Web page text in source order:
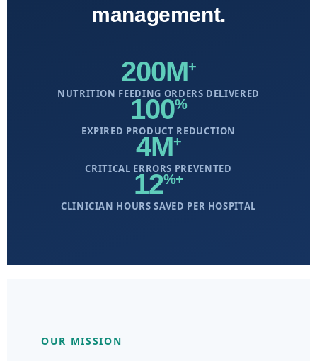
management.
200M+
NUTRITION FEEDING ORDERS DELIVERED
100%
EXPIRED PRODUCT REDUCTION
4M+
CRITICAL ERRORS PREVENTED
12%+
CLINICIAN HOURS SAVED PER HOSPITAL
OUR MISSION